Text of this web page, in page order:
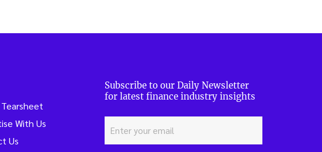
With Us
Us
Subscribe to our Daily Newsletter
for latest finance industry insights